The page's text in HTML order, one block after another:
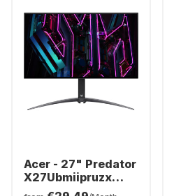
Acer - 27" Predator
X27Ubmiipruzx
Display | 27" OLED